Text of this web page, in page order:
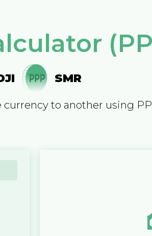
SMR
currency to another using